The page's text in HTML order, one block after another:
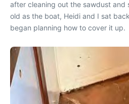
after cleaning out the sawdust and
old as the boat, Heidi and I sat
began planning how to cover it up.